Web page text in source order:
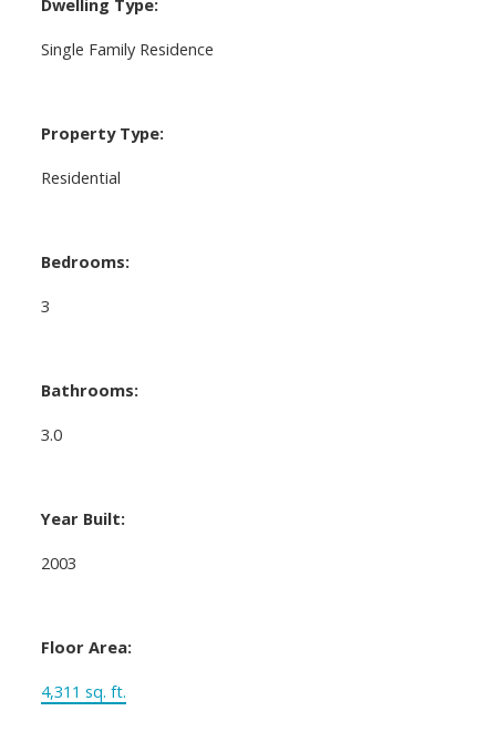
Single Family Residence
Property Type:
Residential
Bedrooms:
3
Bathrooms:
3.0
Year Built:
2003
Floor Area:
4,311 sq. ft.